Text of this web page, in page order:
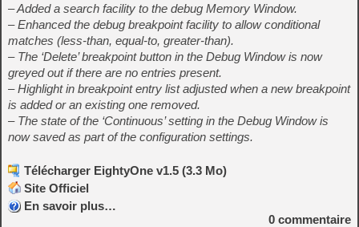
– Added a search facility to the debug Memory Window.
– Enhanced the debug breakpoint facility to allow conditional
matches (less-than, equal-to, greater-than).
– The ‘Delete’ breakpoint button in the Debug Window is now
greyed out if there are no entries present.
– Highlight in breakpoint entry list adjusted when a new breakpoint
is added or an existing one removed.
– The state of the ‘Continuous’ setting in the Debug Window is
now saved as part of the configuration settings.
Télécharger EightyOne v1.5 (3.3 Mo)
Site Officiel
En savoir plus…
0 commentaire